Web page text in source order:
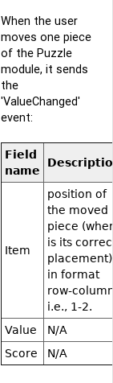
When the user
moves one piece
of the Puzzle
module, it sends
the
'ValueChanged'
event:
Field
name
Item
position of
the moved
piece
is its
placement)
in format
row-
i.e., 1-2.
Value
N/A
Score
N/A